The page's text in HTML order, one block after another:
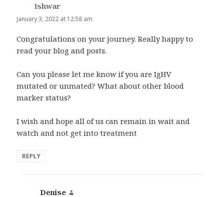
Ishwar
January 3, 2022 at 12:58 am
Congratulations on your journey. Really happy to
read your blog and posts.
Can you please let me know if you are IgHV
mutated or unmated? What about other blood
marker status?
I wish and hope all of us can remain in wait and
watch and not get into treatment
REPLY
Denise